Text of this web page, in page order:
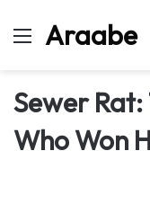
MenuAraabe
Sewer
Who Won